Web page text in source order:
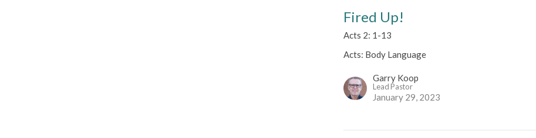
Fired Up!
Acts 2: 1-13
Acts: Body Language
Garry Koop
Lead Pastor
January 29, 2023